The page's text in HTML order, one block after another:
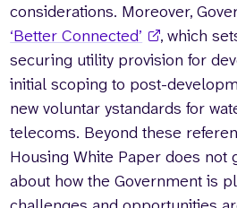
considerations. Moreover,
‘Better Connected’
, which
securing utility provision for
initial scoping to post-
new voluntar ystandards for
telecoms. Beyond these
Housing White Paper does not
about how the Government is